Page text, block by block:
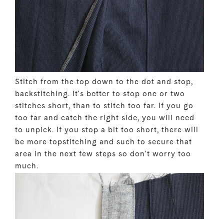
Stitch from the top down to the dot and stop,
backstitching. It's better to stop one or two
stitches short, than to stitch too far. If you go
too far and catch the right side, you will need
to unpick. If you stop a bit too short, there will
be more topstitching and such to secure that
area in the next few steps so don't worry too
much.